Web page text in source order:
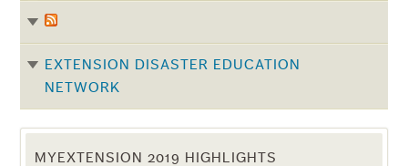
EXTENSION DISASTER EDUCATION
NETWORK
MYEXTENSION 2019 HIGHLIGHTS